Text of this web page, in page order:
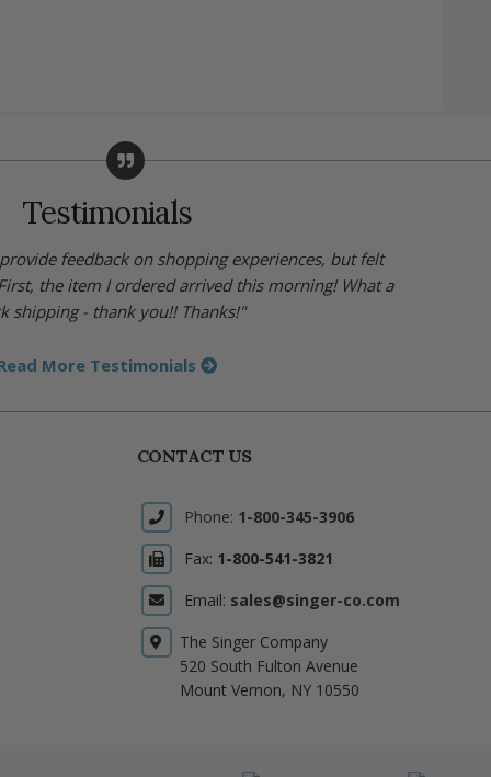
Testimonials
feedback on shopping experiences, but felt
the item I ordered arrived this morning! What a
shipping - thank you!! Thanks!"
More Testimonials
CONTACT US
Phone: 1-800-345-3906
Fax: 1-800-541-3821
Email: sales@singer-co.com
The Singer Company
520 South Fulton Avenue
Mount Vernon, NY 10550